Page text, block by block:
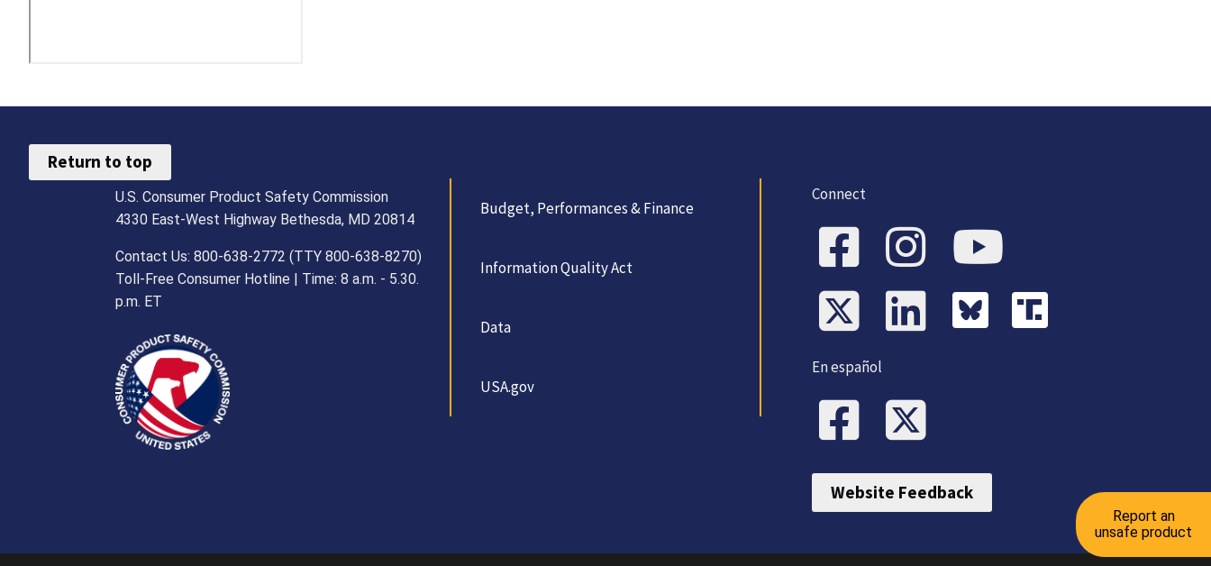
Report an
unsafe product
Return to top
U.S. Consumer Product Safety Commission
4330 East-West Highway Bethesda, MD 20814
Contact Us: 800-638-2772 (TTY 800-638-8270)
Toll-Free Consumer Hotline | Time: 8 a.m. - 5.30.
p.m. ET
Budget, Performances & Finance
Information Quality Act
Data
USA.gov
Connect
En español
Website Feedback